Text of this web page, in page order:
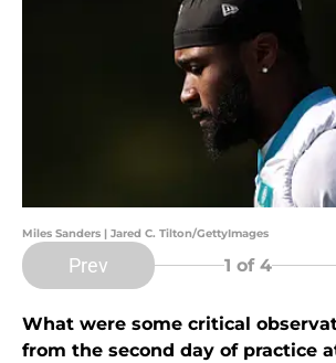
Miles Sanders | Jared C. Tilton/GettyImages
Prev 1 of 4
What were some critical
from the second day of practice